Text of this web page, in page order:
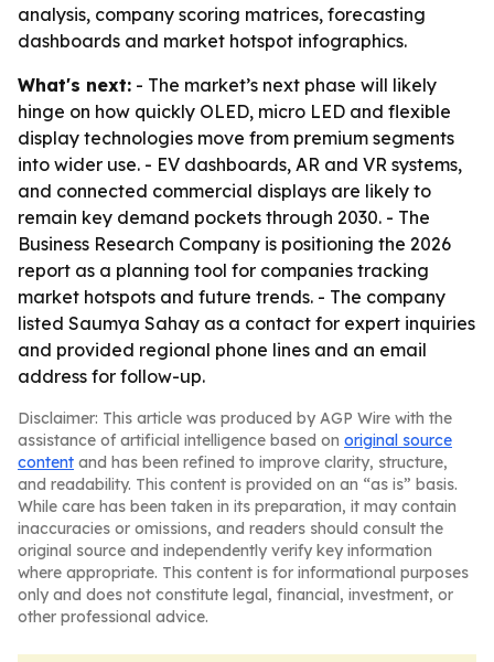
analysis, company scoring matrices, forecasting
dashboards and market hotspot infographics.
What's next: - The market’s next phase will likely
hinge on how quickly OLED, micro LED and flexible
display technologies move from premium segments
into wider use. - EV dashboards, AR and VR systems,
and connected commercial displays are likely to
remain key demand pockets through 2030. - The
Business Research Company is positioning the 2026
report as a planning tool for companies tracking
market hotspots and future trends. - The company
listed Saumya Sahay as a contact for expert inquiries
and provided regional phone lines and an email
address for follow-up.
Disclaimer: This article was produced by AGP Wire with the
assistance of artificial intelligence based on original source
content and has been refined to improve clarity, structure,
and readability. This content is provided on an “as is” basis.
While care has been taken in its preparation, it may contain
inaccuracies or omissions, and readers should consult the
original source and independently verify key information
where appropriate. This content is for informational purposes
only and does not constitute legal, financial, investment, or
other professional advice.